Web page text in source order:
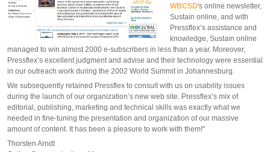
WBCSD's online newsletter,
Sustain online, and with
Pressflex’s assistance and
knowledge, Sustain online
managed to win almost 2000 e-subscribers in less than a year. Moreover,
Pressflex’s excellent judgment and advise and their technology were essential
in our outreach work during the 2002 World Summit in Johannesburg.
We subsequently retained Pressflex to consult with us on usability issues
during the launch of our organization’s new web site. Pressflex’s mix of
editorial, publishing, marketing and technical skills was exactly what we
needed in fine-tuning the presentation and organization of our massive
amount of content. It has been a pleasure to work with them!"
Thorsten Arndt